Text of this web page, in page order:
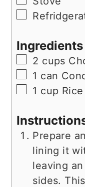
▢
Ingredients
▢
2 cups
▢
1 can
▢
1 cup
Prepare
lining it
leaving
sides.